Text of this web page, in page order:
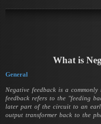
What is
General
Negative feedback is a
feedback refers to the "feeding
later part of the circuit to an
output transformer back to the